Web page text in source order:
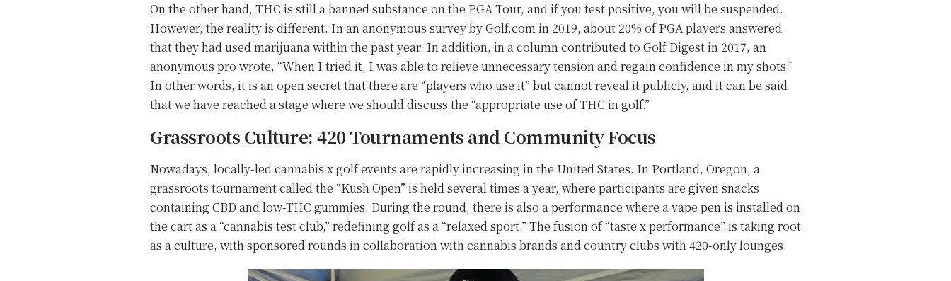
On the other hand, THC is still a banned substance on the PGA Tour, and if you test positive, you will be suspended.
However, the reality is different. In an anonymous survey by Golf.com in 2019, about 20% of PGA players answered
that they had used marijuana within the past year. In addition, in a column contributed to Golf Digest in 2017, an
anonymous pro wrote, “When I tried it, I was able to relieve unnecessary tension and regain confidence in my shots.”
In other words, it is an open secret that there are “players who use it” but cannot reveal it publicly, and it can be said
that we have reached a stage where we should discuss the “appropriate use of THC in golf.”
Grassroots Culture: 420 Tournaments and Community Focus
Nowadays, locally-led cannabis x golf events are rapidly increasing in the United States. In Portland, Oregon, a
grassroots tournament called the “Kush Open” is held several times a year, where participants are given snacks
containing CBD and low-THC gummies. During the round, there is also a performance where a vape pen is installed on
the cart as a “cannabis test club,” redefining golf as a “relaxed sport.” The fusion of “taste x performance” is taking root
as a culture, with sponsored rounds in collaboration with cannabis brands and country clubs with 420-only lounges.